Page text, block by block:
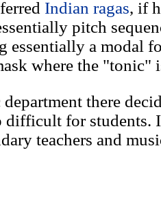
Indian ragas, if
pitch
essentially a modal
where the "tonic"
there
difficult for students.
teachers and